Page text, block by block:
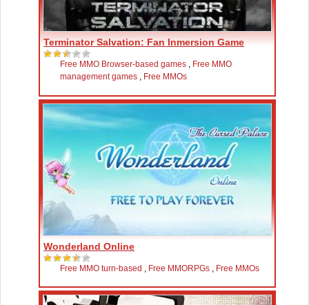
Terminator Salvation: Fan Inmersion Game
Free MMO Browser-based games , Free MMO
management games , Free MMOs
Wonderland Online
Free MMO turn-based , Free MMORPGs , Free MMOs